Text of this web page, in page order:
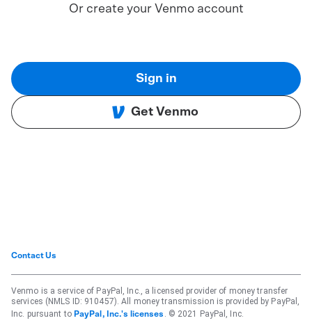
Or create your Venmo account
Sign in
Get Venmo
Contact Us
Venmo is a service of PayPal, Inc., a licensed provider of money transfer
services (NMLS ID: 910457). All money transmission is provided by PayPal,
Inc. pursuant to PayPal, Inc.'s licenses . © 2021 PayPal, Inc.